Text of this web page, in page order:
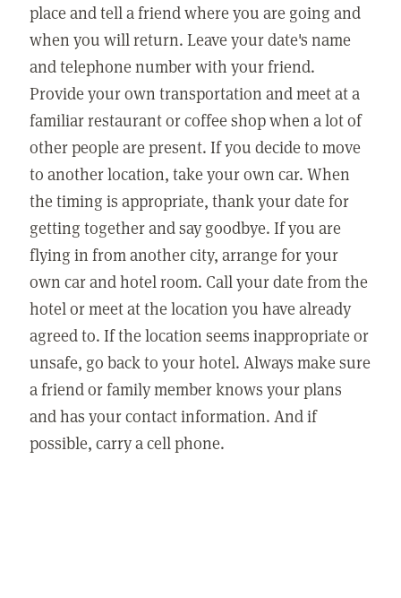
place and tell a friend where you are going and
when you will return. Leave your date's name
and telephone number with your friend.
Provide your own transportation and meet at a
familiar restaurant or coffee shop when a lot of
other people are present. If you decide to move
to another location, take your own car. When
the timing is appropriate, thank your date for
getting together and say goodbye. If you are
flying in from another city, arrange for your
own car and hotel room. Call your date from the
hotel or meet at the location you have already
agreed to. If the location seems inappropriate or
unsafe, go back to your hotel. Always make sure
a friend or family member knows your plans
and has your contact information. And if
possible, carry a cell phone.